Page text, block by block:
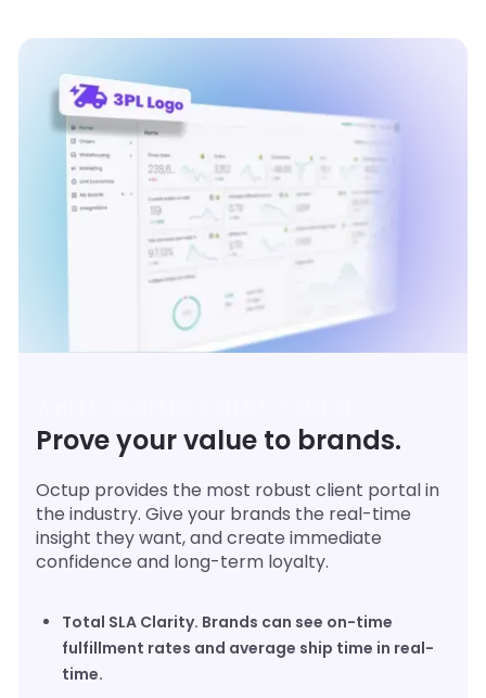
Prove your value to brands.
Octup provides the most robust client portal in
the industry. Give your brands the real-time
insight they want, and create immediate
confidence and long-term loyalty.
Total SLA Clarity. Brands can see on-time
fulfillment rates and average ship time in real-
time.